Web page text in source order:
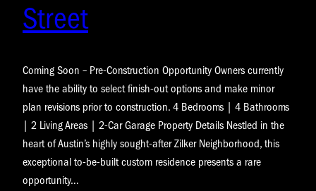
Street
Coming Soon – Pre-Construction Opportunity Owners currently
have the ability to select finish-out options and make minor
plan revisions prior to construction. 4 Bedrooms | 4 Bathrooms
| 2 Living Areas | 2-Car Garage Property Details Nestled in the
heart of Austin’s highly sought-after Zilker Neighborhood, this
exceptional to-be-built custom residence presents a rare
opportunity…